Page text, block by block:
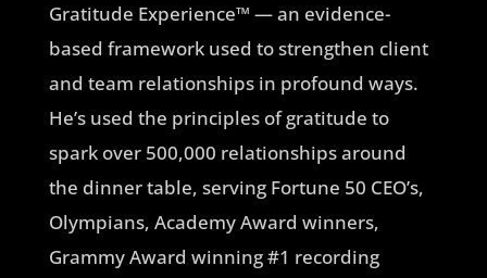
Gratitude Experience™ — an evidence-
based framework used to strengthen client
and team relationships in profound ways.
He’s used the principles of gratitude to
spark over 500,000 relationships around
the dinner table, serving Fortune 50 CEO’s,
Olympians, Academy Award winners,
Grammy Award winning #1 recording